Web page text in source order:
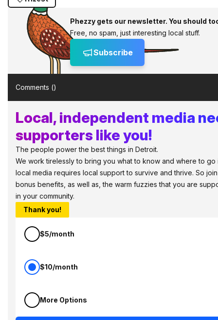
Phezzy gets our newsletter. You should
Free, no spam, just interesting local stuff.
Subscribe
Comments ()
Local, independent media
supporters like you!
The people power the best things in Detroit.
We work tirelessly to bring you what to know and where to go
local media requires local support to survive and thrive. So
bonus benefits, as well as, the warm fuzzies that you are
in your community.
Thank you!
$5/month
$10/month
More Options